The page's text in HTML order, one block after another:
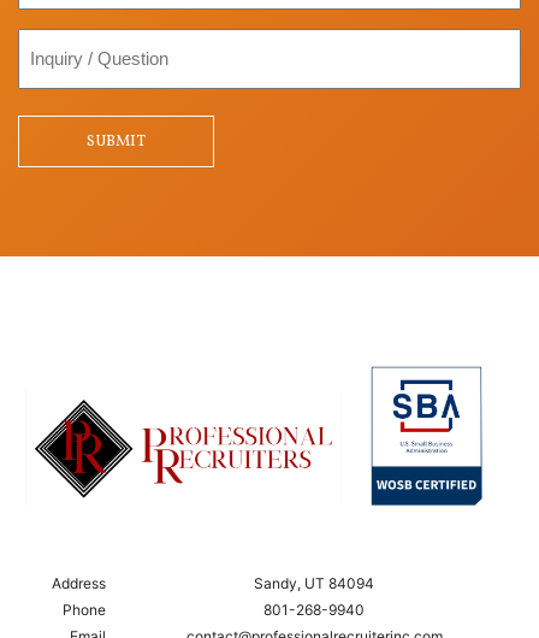
SUBMIT
Address
Sandy, UT 84094
Phone
801-268-9940